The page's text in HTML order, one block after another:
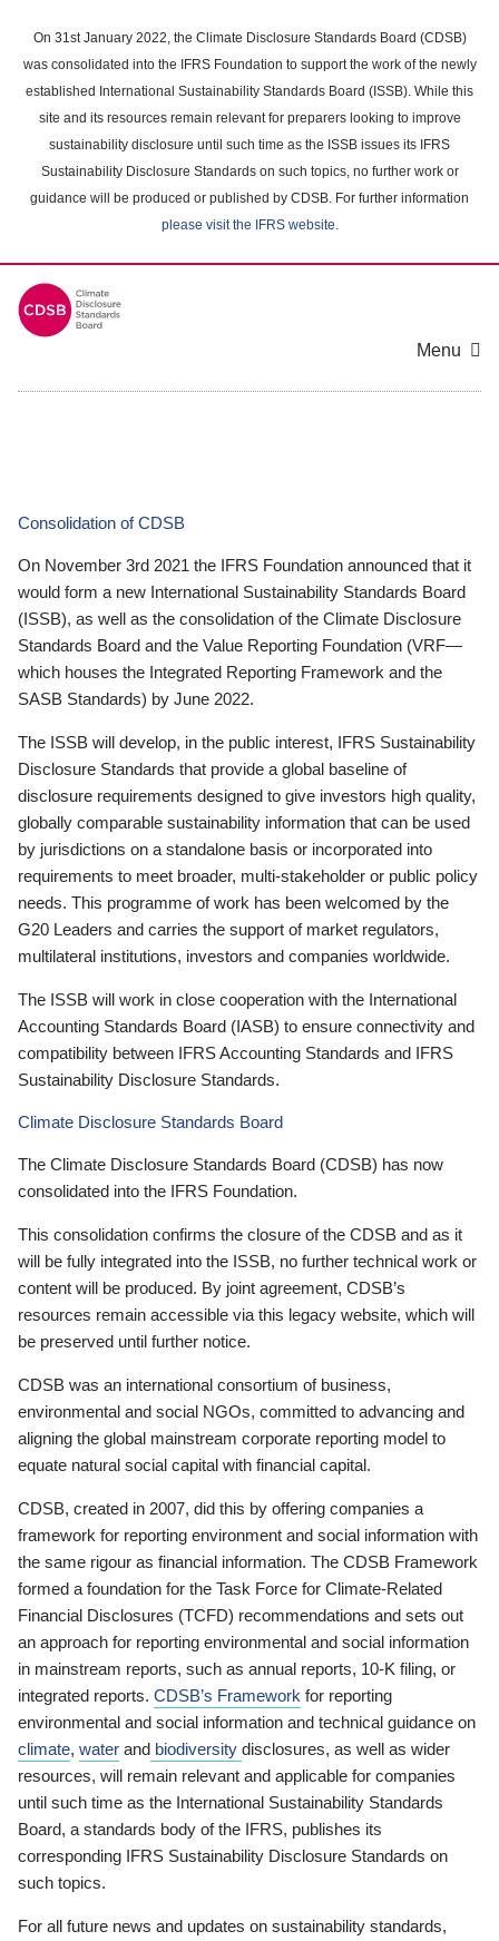
main
content
On 31st January 2022, the Climate Disclosure Standards Board (CDSB)
was consolidated into the IFRS Foundation to support the work of the newly
established International Sustainability Standards Board (ISSB). While this
site and its resources remain relevant for preparers looking to improve
sustainability disclosure until such time as the ISSB issues its IFRS
Sustainability Disclosure Standards on such topics, no further work or
guidance will be produced or published by CDSB. For further information
please visit the IFRS website.
Menu
Consolidation of CDSB
On November 3rd 2021 the IFRS Foundation announced that it
would form a new International Sustainability Standards Board
(ISSB), as well as the consolidation of the Climate Disclosure
Standards Board and the Value Reporting Foundation (VRF—
which houses the Integrated Reporting Framework and the
SASB Standards) by June 2022.
The ISSB will develop, in the public interest, IFRS Sustainability
Disclosure Standards that provide a global baseline of
disclosure requirements designed to give investors high quality,
globally comparable sustainability information that can be used
by jurisdictions on a standalone basis or incorporated into
requirements to meet broader, multi-stakeholder or public policy
needs. This programme of work has been welcomed by the
G20 Leaders and carries the support of market regulators,
multilateral institutions, investors and companies worldwide.
The ISSB will work in close cooperation with the International
Accounting Standards Board (IASB) to ensure connectivity and
compatibility between IFRS Accounting Standards and IFRS
Sustainability Disclosure Standards.
Climate Disclosure Standards Board
The Climate Disclosure Standards Board (CDSB) has now
consolidated into the IFRS Foundation.
This consolidation confirms the closure of the CDSB and as it
will be fully integrated into the ISSB, no further technical work or
content will be produced. By joint agreement, CDSB’s
resources remain accessible via this legacy website, which will
be preserved until further notice.
CDSB was an international consortium of business,
environmental and social NGOs, committed to advancing and
aligning the global mainstream corporate reporting model to
equate natural social capital with financial capital.
CDSB, created in 2007, did this by offering companies a
framework for reporting environment and social information with
the same rigour as financial information. The CDSB Framework
formed a foundation for the Task Force for Climate-Related
Financial Disclosures (TCFD) recommendations and sets out
an approach for reporting environmental and social information
in mainstream reports, such as annual reports, 10-K filing, or
integrated reports. CDSB’s Framework for reporting
environmental and social information and technical guidance on
climate, water and biodiversity disclosures, as well as wider
resources, will remain relevant and applicable for companies
until such time as the International Sustainability Standards
Board, a standards body of the IFRS, publishes its
corresponding IFRS Sustainability Disclosure Standards on
such topics.
For all future news and updates on sustainability standards,